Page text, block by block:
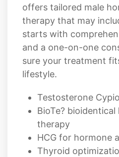
offers tailored male
therapy that may
starts with
and a one-on-one
sure your treatment
lifestyle.
Testosterone
BioTe?
therapy
HCG for hormone
Thyroid